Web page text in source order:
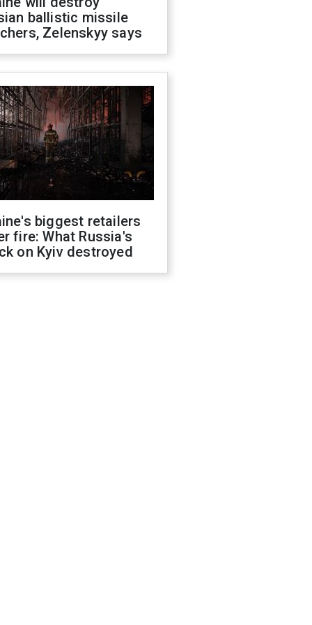
ballistic missile
Zelenskyy says
biggest retailers
fire: What Russia's
on Kyiv destroyed